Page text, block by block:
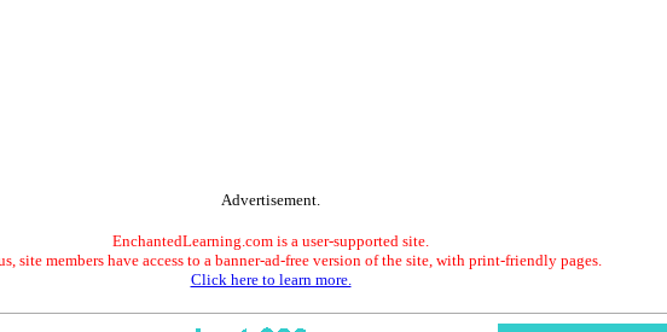
Advertisement.
EnchantedLearning.com is a user-supported site.
site members have access to a banner-ad-free version of the site, with print-friendly pages.
Click here to learn more.